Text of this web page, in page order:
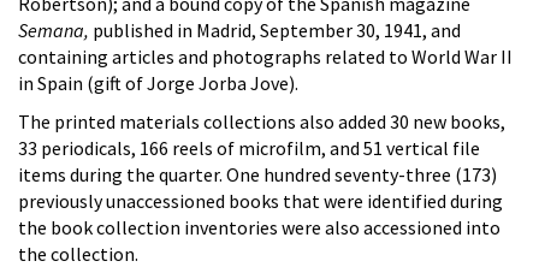
Semana, published in Madrid, September 30, 1941, and
containing articles and photographs related to World War II
in Spain (gift of Jorge Jorba Jove).
The printed materials collections also added 30 new books,
33 periodicals, 166 reels of microfilm, and 51 vertical file
items during the quarter. One hundred seventy-three (173)
previously unaccessioned books that were identified during
the book collection inventories were also accessioned into
the collection.